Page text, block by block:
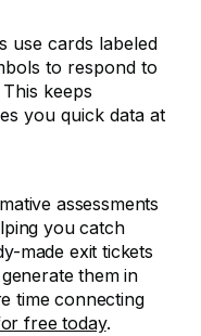
use cards labeled
to respond to
keeps
you quick data at
assessments
you catch
made exit tickets
them in
time connecting
free today.